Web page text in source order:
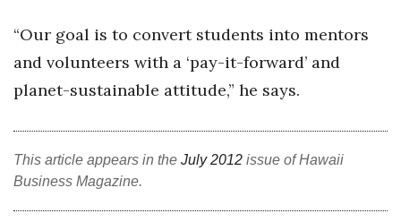
20 for the next 20 Reunion
Leadership Conference
Excellence in Business Awards
“Our goal is to convert students into mentors
and volunteers with a ‘pay-it-forward’ and
planet-sustainable attitude,” he says.
This article appears in the July 2012 issue of Hawaii
Business Magazine.